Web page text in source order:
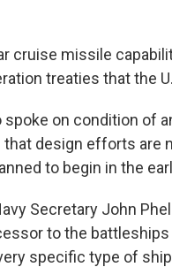
cruise missile
treaties that the
spoke on condition of
design efforts are
to begin in the
Secretary John
to the
specific type of